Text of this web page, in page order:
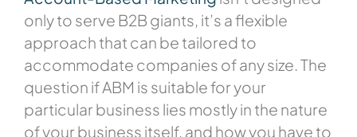
only to serve B2B giants, it’s a flexible
approach that can be tailored to
accommodate companies of any size. The
question if ABM is suitable for your
particular business lies mostly in the nature
of your business itself, and how you have to